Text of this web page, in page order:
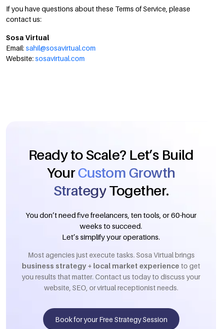
If you have questions about these Terms of Service, please
contact us:
Sosa Virtual
Email: sahil@sosavirtual.com
Website: sosavirtual.com
Ready to Scale? Let’s Build
YourCustom Growth
Strategy Together.
You don’t need five freelancers, ten tools, or 60-hour
weeks to succeed.
Let’s simplify your operations.
Most agencies just execute tasks. Sosa Virtual brings
business strategy + local market experience to get
you results that matter. Contact us today to discuss your
website, SEO, or virtual receptionist needs.
Book for your Free Strategy Session